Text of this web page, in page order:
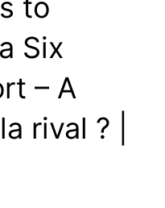
Six
– A
rival ? |